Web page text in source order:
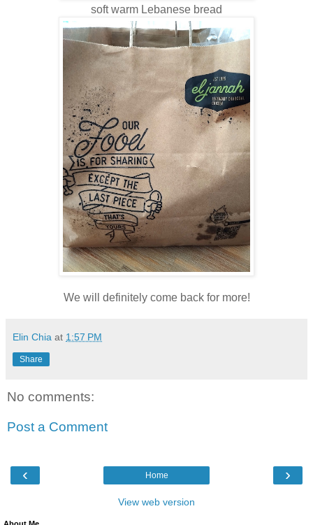
soft warm Lebanese bread
We will definitely come back for more!
Elin Chia at 1:57 PM
Share
No comments:
Post a Comment
‹ ›
Home
View web version